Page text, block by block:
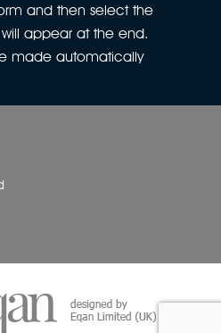
and then select the
appear at the end.
made automatically